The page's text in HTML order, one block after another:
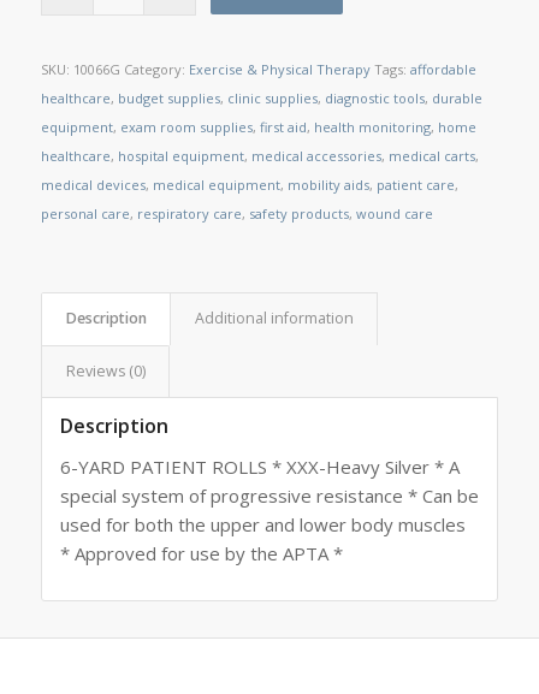
SKU: 10066G Category: Exercise & Physical Therapy Tags: affordable
healthcare, budget supplies, clinic supplies, diagnostic tools, durable
equipment, exam room supplies, first aid, health monitoring, home
healthcare, hospital equipment, medical accessories, medical carts,
medical devices, medical equipment, mobility aids, patient care,
personal care, respiratory care, safety products, wound care
Description Additional information
Reviews (0)
Description
6-YARD PATIENT ROLLS * XXX-Heavy Silver * A
special system of progressive resistance * Can be
used for both the upper and lower body muscles
* Approved for use by the APTA *